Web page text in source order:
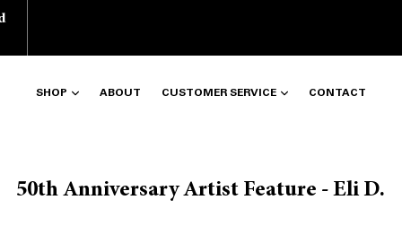
SHOP ABOUT CUSTOMER SERVICE CONTACT
50th Anniversary Artist Feature - Eli D.